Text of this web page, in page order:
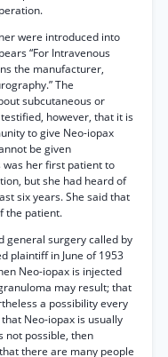
were introduced into
“For Intravenous
the manufacturer,
The
subcutaneous or
however, that it is
to give Neo-iopax
be given
was her first patient to
but she had heard of
six years. She said that
the patient.
general surgery called by
plaintiff in June of 1953
Neo-iopax is injected
may result; that
a possibility every
Neo-iopax is usually
not possible, then
there are many people